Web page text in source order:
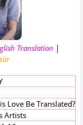
Translation |
Love Be Translated?
Artists